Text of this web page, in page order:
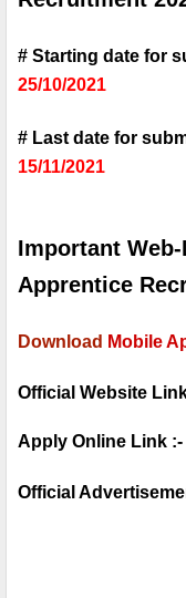
25/10/2021
15/11/2021
Important
Apprentice
Download Mobile
Official Website
Apply Online Link :-
Official